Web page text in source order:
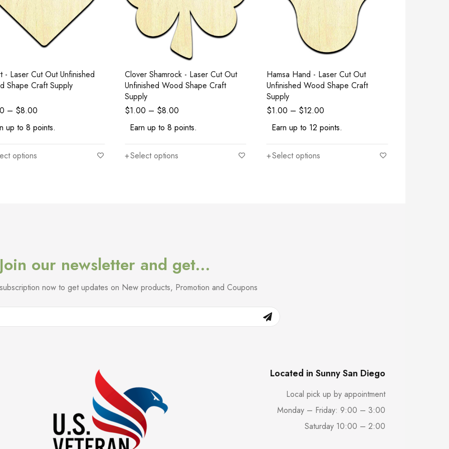
- Laser Cut Out Unfinished
Shape Craft Supply
– $8.00
up to 8 points.
options
Clover Shamrock - Laser Cut Out
Unfinished Wood Shape Craft
Supply
$1.00 – $8.00
Earn up to 8 points.
Select options
Hamsa Hand - Laser Cut Out
Unfinished Wood Shape Craft
Supply
$1.00 – $12.00
Earn up to 12 points.
Select options
Join our newsletter and get…
now to get updates on New products, Promotion and Coupons
Located in Sunny San Diego
Local pick up by appointment
Monday – Friday: 9:00 – 3:00
Saturday 10:00 – 2:00